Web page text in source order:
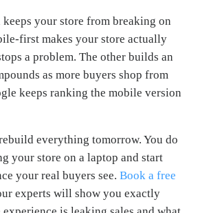
keeps your store from breaking on
first makes your store actually
a problem. The other builds an
as more buyers shop from
keeps ranking the mobile version
everything tomorrow. You do
your store on a laptop and start
your real buyers see. Book a free
experts will show you exactly